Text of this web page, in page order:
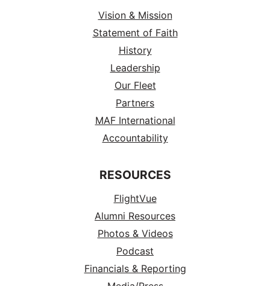
Vision & Mission
Statement of Faith
History
Leadership
Our Fleet
Partners
MAF International
Accountability
RESOURCES
FlightVue
Alumni Resources
Photos & Videos
Podcast
Financials & Reporting